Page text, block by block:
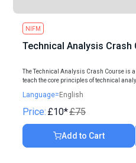
NIFM
Technical Analysis Crash
The Technical Analysis Crash Course is
teach the core principles of technical
Language= English
Price: £10*£75
Add to Cart